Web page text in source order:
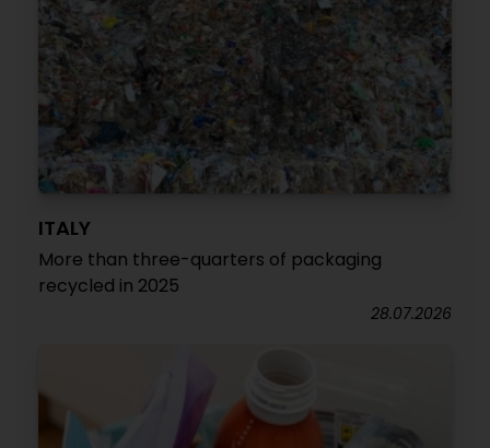
ITALY
More than three-quarters of packaging
recycled in 2025
28.07.2026